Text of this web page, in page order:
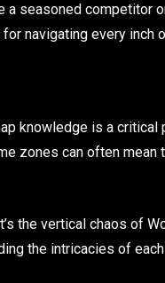
a seasoned competitor
navigating every inch
knowledge is a
zones can often
the vertical chaos of
the intricacies of